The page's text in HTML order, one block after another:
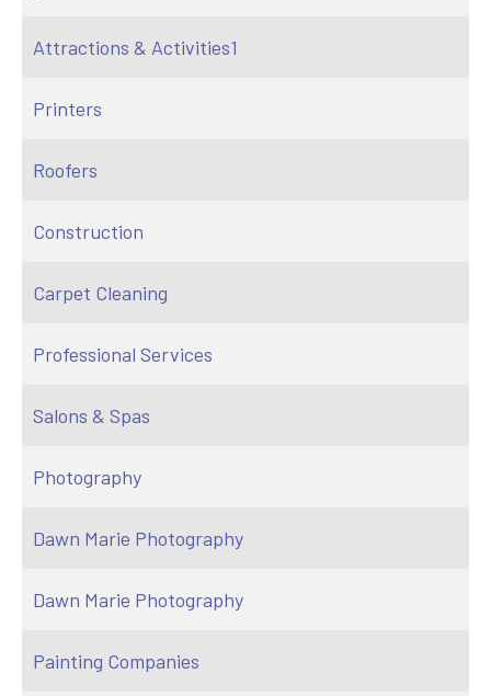
Attractions & Activities1
Printers
Roofers
Construction
Carpet Cleaning
Professional Services
Salons & Spas
Photography
Dawn Marie Photography
Dawn Marie Photography
Painting Companies